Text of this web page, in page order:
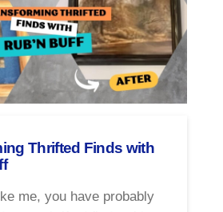
Thrifted Finds with
me, you have probably